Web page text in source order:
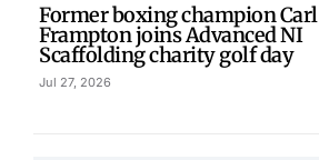
Former boxing champion Carl
Frampton joins Advanced NI
Scaffolding charity golf day
Jul 27, 2026